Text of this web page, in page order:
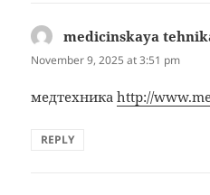
medicinskaya
November 9, 2025 at 3:51 pm
медтехникаhttp://
REPLY